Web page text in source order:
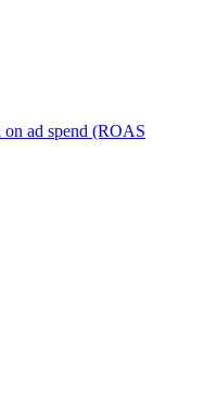
on ad spend (ROAS